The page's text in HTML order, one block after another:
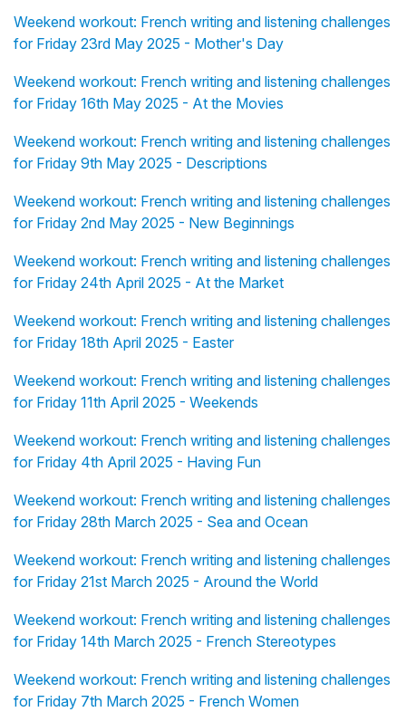
Weekend workout: French writing and listening challenges
for Friday 23rd May 2025 - Mother's Day
Weekend workout: French writing and listening challenges
for Friday 16th May 2025 - At the Movies
Weekend workout: French writing and listening challenges
for Friday 9th May 2025 - Descriptions
Weekend workout: French writing and listening challenges
for Friday 2nd May 2025 - New Beginnings
Weekend workout: French writing and listening challenges
for Friday 24th April 2025 - At the Market
Weekend workout: French writing and listening challenges
for Friday 18th April 2025 - Easter
Weekend workout: French writing and listening challenges
for Friday 11th April 2025 - Weekends
Weekend workout: French writing and listening challenges
for Friday 4th April 2025 - Having Fun
Weekend workout: French writing and listening challenges
for Friday 28th March 2025 - Sea and Ocean
Weekend workout: French writing and listening challenges
for Friday 21st March 2025 - Around the World
Weekend workout: French writing and listening challenges
for Friday 14th March 2025 - French Stereotypes
Weekend workout: French writing and listening challenges
for Friday 7th March 2025 - French Women